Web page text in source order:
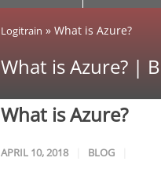
Logitrain » What is Azure?
What is Azure? |
What is Azure?
APRIL 10, 2018 BLOG